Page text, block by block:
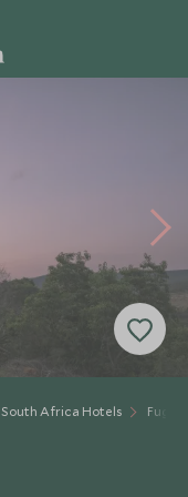
South Africa Hotels